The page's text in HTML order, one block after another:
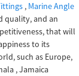
, Marine Angle
quality, and an
that will
to its
such as Europe,
, Jamaica